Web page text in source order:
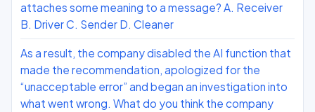
attaches some meaning to a message? A. Receiver
B. Driver C. Sender D. Cleaner
As a result, the company disabled the AI function that
made the recommendation, apologized for the
“unacceptable error” and began an investigation into
what went wrong. What do you think the company